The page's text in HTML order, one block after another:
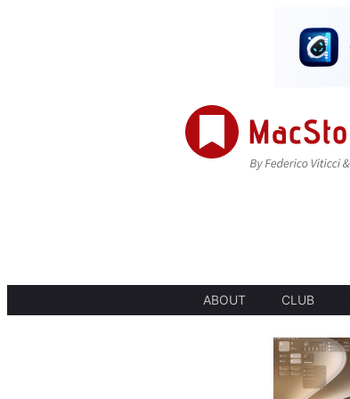
ABOUT CLUB